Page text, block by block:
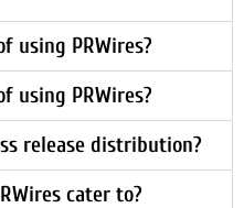
using PRWires?
using PRWires?
release distribution?
cater to?